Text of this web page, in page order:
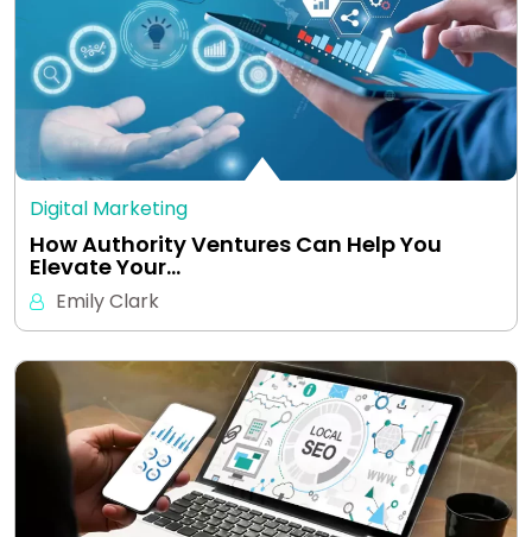
Digital Marketing
How Authority Ventures Can Help You
Elevate Your…
Emily Clark